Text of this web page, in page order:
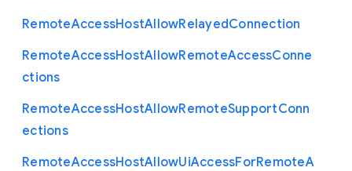
RemoteAccessHostAllowRelayedConnection
RemoteAccessHostAllowRemoteAccessConne
ctions
RemoteAccessHostAllowRemoteSupportConn
ections
RemoteAccessHostAllowUiAccessForRemoteA